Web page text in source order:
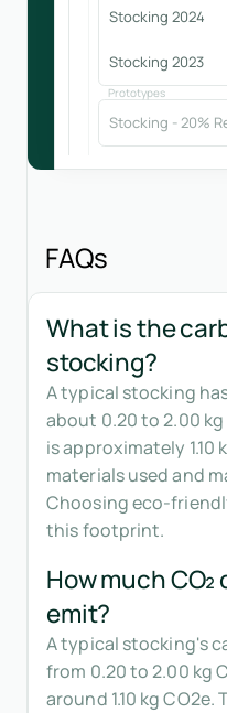
Stocking 2024
Stocking 2023
Prototypes
Stocking - 20%
FAQs
What is the
stocking?
A typical stocking
about 0.20 to 2.00
is approximately 1.10
materials used and
Choosing eco-
this footprint.
How much
emit?
A typical stocking's
from 0.20 to 2.00 kg
around 1.10 kg